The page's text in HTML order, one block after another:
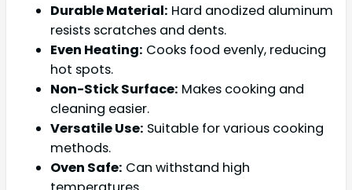
Durable Material: Hard anodized aluminum
resists scratches and dents.
Even Heating: Cooks food evenly, reducing
hot spots.
Non-Stick Surface: Makes cooking and
cleaning easier.
Versatile Use: Suitable for various cooking
methods.
Oven Safe: Can withstand high